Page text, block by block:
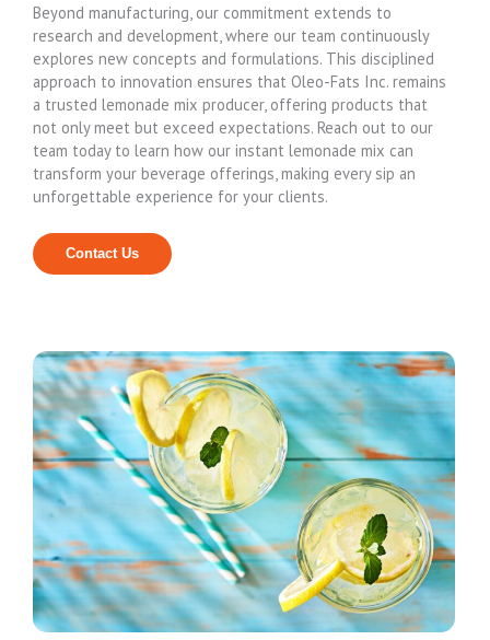
Beyond manufacturing, our commitment extends to
research and development, where our team continuously
explores new concepts and formulations. This disciplined
approach to innovation ensures that Oleo-Fats Inc. remains
a trusted lemonade mix producer, offering products that
not only meet but exceed expectations. Reach out to our
team today to learn how our instant lemonade mix can
transform your beverage offerings, making every sip an
unforgettable experience for your clients.
Contact Us